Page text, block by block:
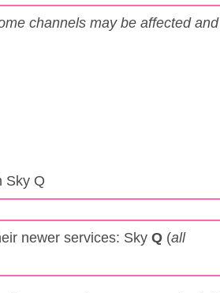
channels may be affected and
Sky Q
newer services: SkyQ (all